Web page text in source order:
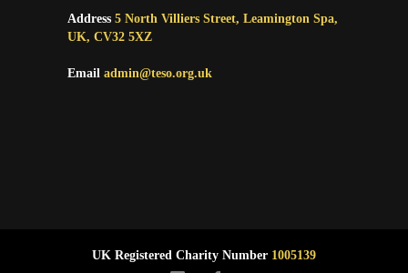
Address 5 North Villiers Street, Leamington Spa,
UK, CV32 5XZ
Email admin@teso.org.uk
UK Registered Charity Number 1005139